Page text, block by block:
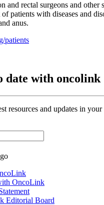
and rectal surgeons and other
patients with diseases and
anus.
patients
date with oncolink
resources and updates in
OncoLink
Editorial Board